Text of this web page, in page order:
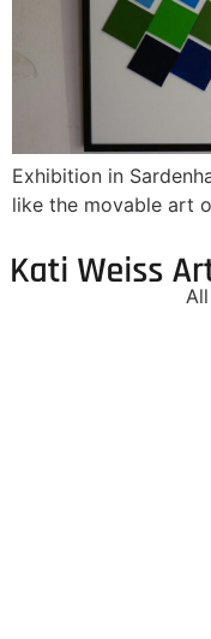
Exhibition in
like the movable art